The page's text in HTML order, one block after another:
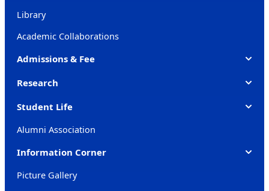
Library
Academic Collaborations
Admissions & Fee
Research
Student Life
Alumni Association
Information Corner
Picture Gallery